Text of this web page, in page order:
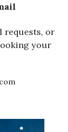
requests, or
your